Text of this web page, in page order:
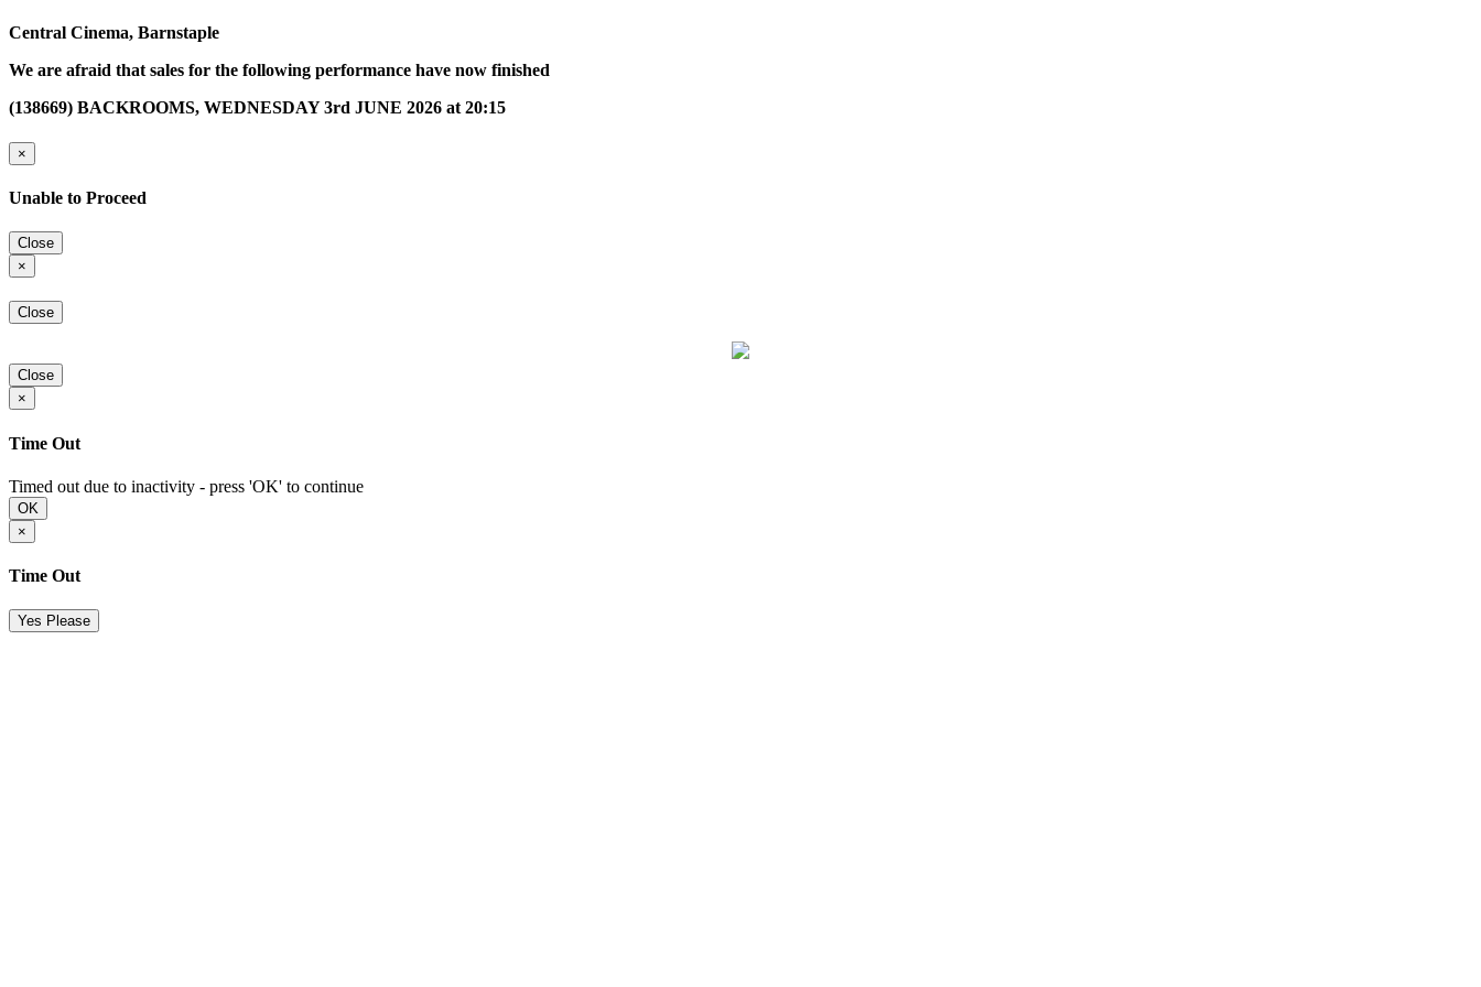
Central Cinema, Barnstaple
We are afraid that sales for the following performance have now finished
(138669) BACKROOMS, WEDNESDAY 3rd JUNE 2026 at 20:15
×
Unable to Proceed
Close
×
Close
Close
×
Time Out
Timed out due to inactivity - press 'OK' to continue
OK
×
Time Out
Yes Please